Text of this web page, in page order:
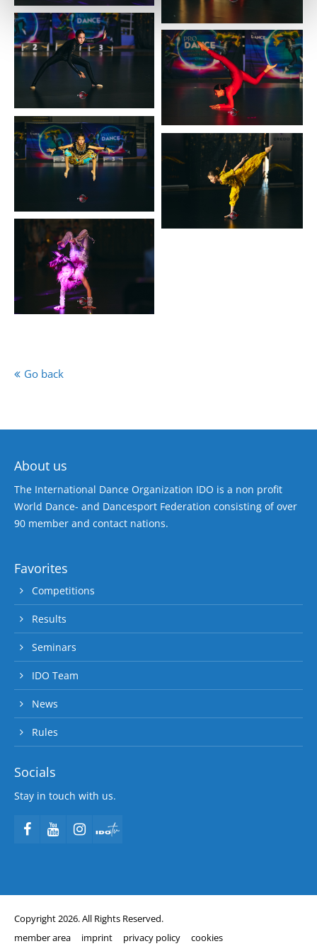
Go back
About us
The International Dance Organization IDO is a non profit
World Dance- and Dancesport Federation consisting of over
90 member and contact nations.
Favorites
Competitions
Results
Seminars
IDO Team
News
Rules
Socials
Stay in touch with us.
Copyright 2026. All Rights Reserved.
member area
imprint privacy policy cookies